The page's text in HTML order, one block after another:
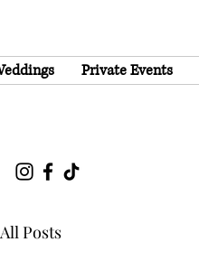
Private Events
All Posts